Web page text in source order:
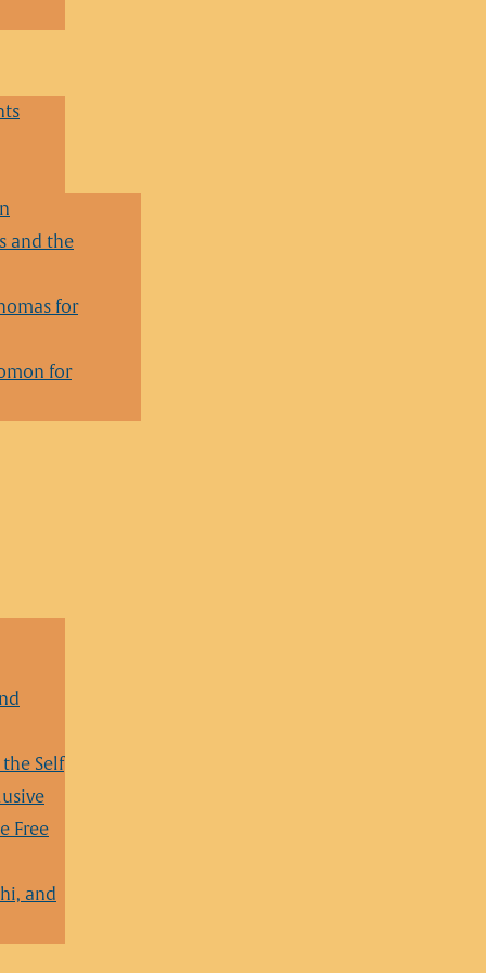
and the
for
for
the Self
Free
and